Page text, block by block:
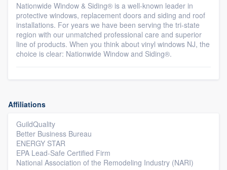
Nationwide Window & Siding® is a well-known leader in
protective windows, replacement doors and siding and roof
installations. For years we have been serving the tri-state
region with our unmatched professional care and superior
line of products. When you think about vinyl windows NJ, the
choice is clear: Nationwide Window and Siding®.
Affiliations
GuildQuality
Better Business Bureau
ENERGY STAR
EPA Lead-Safe Certified Firm
National Association of the Remodeling Industry (NARI)